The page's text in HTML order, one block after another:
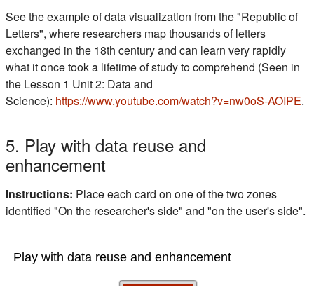
See the example of data visualization from the "Republic of
Letters", where researchers map thousands of letters
exchanged in the 18th century and can learn very rapidly
what it once took a lifetime of study to comprehend (Seen in
the Lesson 1 Unit 2: Data and
Science): https://www.youtube.com/watch?v=nw0oS-AOIPE.
5. Play with data reuse and
enhancement
Instructions: Place each card on one of the two zones
identified "On the researcher's side" and "on the user's side".